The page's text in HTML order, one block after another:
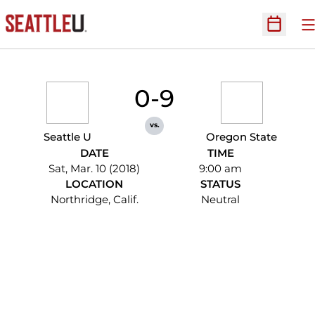
Open
Seattle U
0-9
vs.
Oregon State
DATE
Sat, Mar. 10 (2018)
TIME
9:00 am
LOCATION
Northridge, Calif.
STATUS
Neutral